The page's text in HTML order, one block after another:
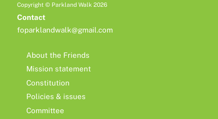
Copyright © Parkland Walk 2026
Contact
foparklandwalk@gmail.com
About the Friends
Mission statement
Constitution
Policies & issues
Committee